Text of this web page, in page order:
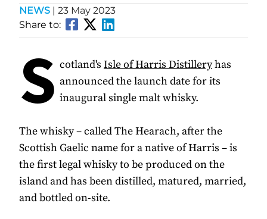
NEWS | 23 May 2023
Share to:
S cotland's Isle of Harris Distilleryhas
announced the launch date for its
inaugural single malt whisky.
The whisky – called The Hearach, after the
Scottish Gaelic name for a native of Harris – is
the first legal whisky to be produced on the
island and has been distilled, matured, married,
and bottled on-site.